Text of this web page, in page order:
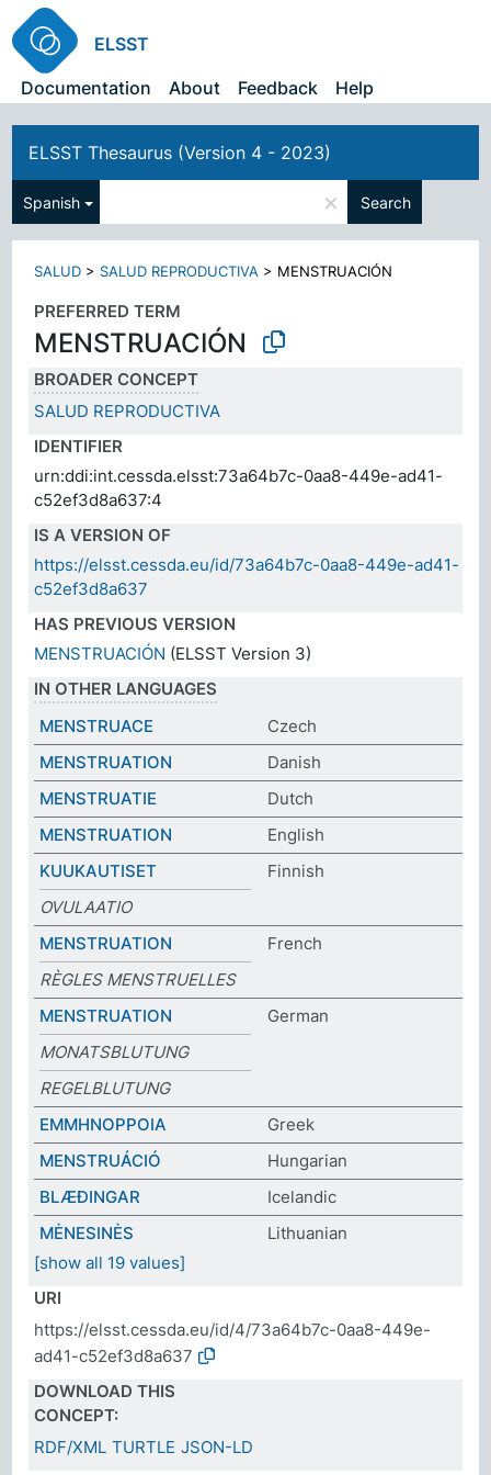
ELSST
Documentation
About Feedback Help
ELSST Thesaurus (Version 4 - 2023)
Spanish × Search
SALUD > SALUD REPRODUCTIVA > MENSTRUACIÓN
PREFERRED TERM
MENSTRUACIÓN
BROADER CONCEPT
SALUD REPRODUCTIVA
IDENTIFIER
urn:ddi:int.cessda.elsst:73a64b7c-0aa8-449e-ad41-
c52ef3d8a637:4
IS A VERSION OF
https://elsst.cessda.eu/id/73a64b7c-0aa8-449e-ad41-
c52ef3d8a637
HAS PREVIOUS VERSION
MENSTRUACIÓN (ELSST Version 3)
IN OTHER LANGUAGES
MENSTRUACE
Czech
MENSTRUATION
Danish
MENSTRUATIE
Dutch
MENSTRUATION
English
KUUKAUTISET
Finnish
OVULAATIO
MENSTRUATION
French
RÈGLES MENSTRUELLES
MENSTRUATION
German
MONATSBLUTUNG
REGELBLUTUNG
ΕΜΜΗΝΟΡΡΟΙΑ
Greek
MENSTRUÁCIÓ
Hungarian
BLÆÐINGAR
Icelandic
MĖNESINĖS
Lithuanian
[show all 19 values]
URI
https://elsst.cessda.eu/id/4/73a64b7c-0aa8-449e-
ad41-c52ef3d8a637
DOWNLOAD THIS
CONCEPT:
RDF/XML TURTLE JSON-LD